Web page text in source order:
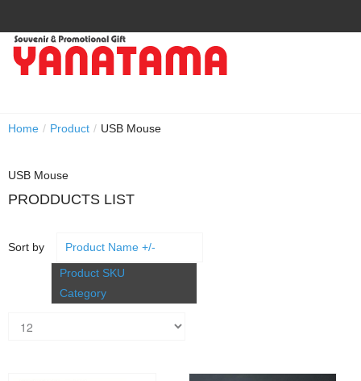
Home / Product / USB Mouse
USB Mouse
PRODDUCTS LIST
Sort by
Product Name +/-
Product SKU
Category